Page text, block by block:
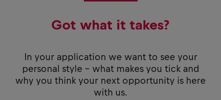
Got what it takes?
In your application we want to see your
personal style - what makes you tick and
why you think your next opportunity is here
with us.